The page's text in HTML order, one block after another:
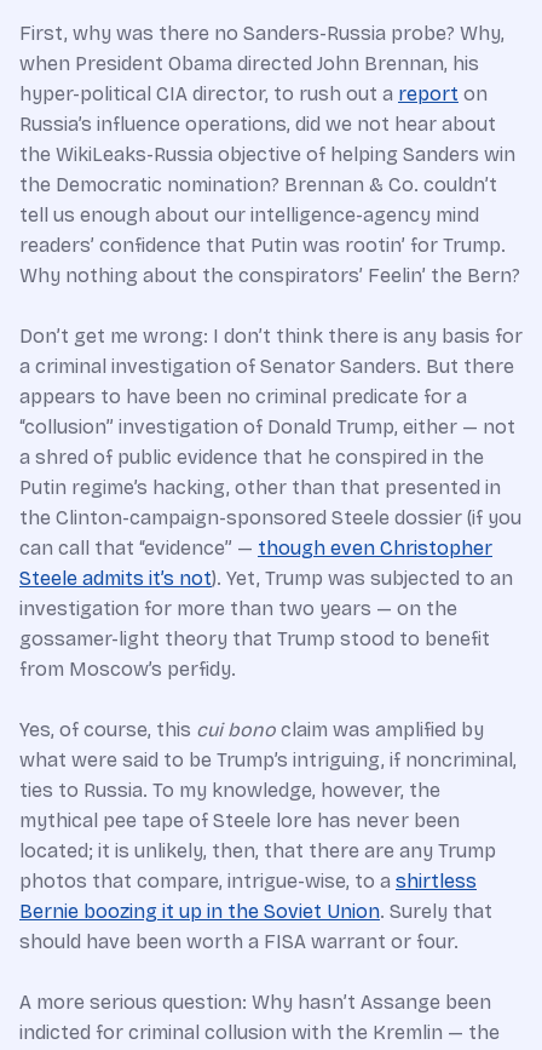
First, why was there no Sanders-Russia probe? Why,
when President Obama directed John Brennan, his
hyper-political CIA director, to rush out a report on
Russia’s influence operations, did we not hear about
the WikiLeaks-Russia objective of helping Sanders win
the Democratic nomination? Brennan & Co. couldn’t
tell us enough about our intelligence-agency mind
readers’ confidence that Putin was rootin’ for Trump.
Why nothing about the conspirators’ Feelin’ the Bern?
Don’t get me wrong: I don’t think there is any basis for
a criminal investigation of Senator Sanders. But there
appears to have been no criminal predicate for a
“collusion” investigation of Donald Trump, either — not
a shred of public evidence that he conspired in the
Putin regime’s hacking, other than that presented in
the Clinton-campaign-sponsored Steele dossier (if you
can call that “evidence” — though even Christopher
Steele admits it’s not). Yet, Trump was subjected to an
investigation for more than two years — on the
gossamer-light theory that Trump stood to benefit
from Moscow’s perfidy.
Yes, of course, this cui bono claim was amplified by
what were said to be Trump’s intriguing, if noncriminal,
ties to Russia. To my knowledge, however, the
mythical pee tape of Steele lore has never been
located; it is unlikely, then, that there are any Trump
photos that compare, intrigue-wise, to a shirtless
Bernie boozing it up in the Soviet Union. Surely that
should have been worth a FISA warrant or four.
A more serious question: Why hasn’t Assange been
indicted for criminal collusion with the Kremlin — the